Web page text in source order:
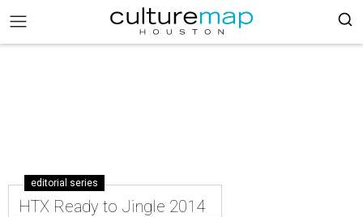
editorial series
HTX Ready to Jingle 2014